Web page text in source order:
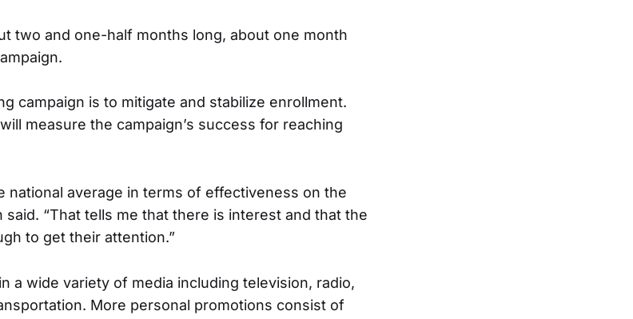
two and one-half months long, about one month
campaign is to mitigate and stabilize enrollment.
measure the campaign’s success for reaching
national average in terms of effectiveness on the
said. “That tells me that there is interest and that the
to get their attention.”
a wide variety of media including television, radio,
More personal promotions consist of